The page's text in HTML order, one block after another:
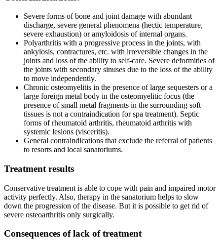
Severe forms of bone and joint damage with abundant
discharge, severe general phenomena (hectic temperature,
severe exhaustion) or amyloidosis of internal organs.
Polyarthritis with a progressive process in the joints, with
ankylosis, contractures, etc. with irreversible changes in the
joints and loss of the ability to self-care. Severe deformities of
the joints with secondary sinuses due to the loss of the ability
to move independently.
Chronic osteomyelitis in the presence of large sequesters or a
large foreign metal body in the osteomyelitic focus (the
presence of small metal fragments in the surrounding soft
tissues is not a contraindication for spa treatment). Septic
forms of rheumatoid arthritis, rheumatoid arthritis with
systemic lesions (visceritis).
General contraindications that exclude the referral of patients
to resorts and local sanatoriums.
Treatment results
Conservative treatment is able to cope with pain and impaired motor
activity perfectly. Also, therapy in the sanatorium helps to slow
down the progression of the disease. But it is possible to get rid of
severe osteoarthritis only surgically.
Consequences of lack of treatment